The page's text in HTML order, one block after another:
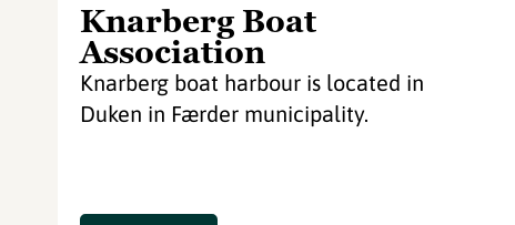
Knarberg Boat
Association
Knarberg boat harbour is located in
Duken in Færder municipality.